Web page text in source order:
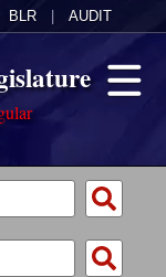
BLR AUDIT